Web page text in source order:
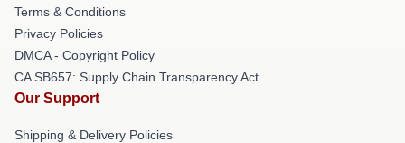
Terms & Conditions
Privacy Policies
DMCA - Copyright Policy
CA SB657: Supply Chain Transparency Act
Our Support
Shipping & Delivery Policies